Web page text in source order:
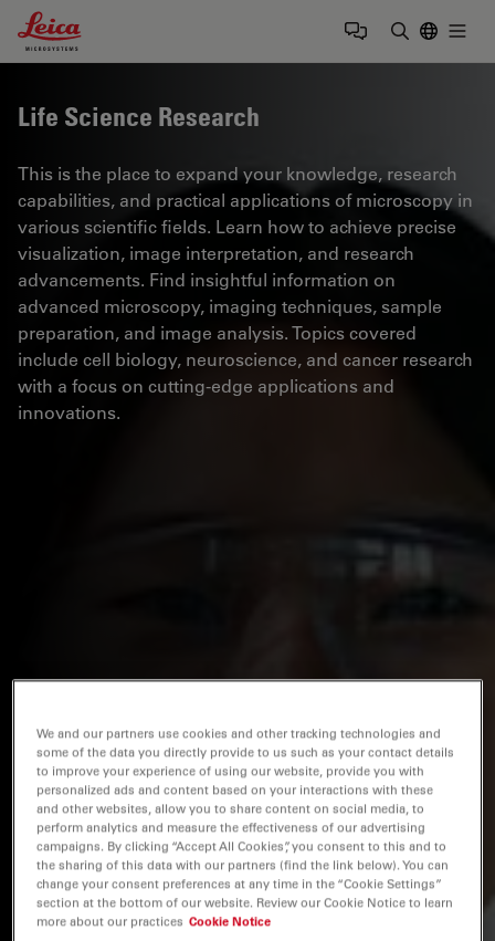
Leica Microsystems Logo
Life Science Research
This is the place to expand your knowledge, research
capabilities, and practical applications of microscopy in
various scientific fields. Learn how to achieve precise
visualization, image interpretation, and research
advancements. Find insightful information on
advanced microscopy, imaging techniques, sample
preparation, and image analysis. Topics covered
include cell biology, neuroscience, and cancer research
with a focus on cutting-edge applications and
innovations.
We and our partners use cookies and other tracking technologies and
some of the data you directly provide to us such as your contact details
to improve your experience of using our website, provide you with
personalized ads and content based on your interactions with these
and other websites, allow you to share content on social media, to
perform analytics and measure the effectiveness of our advertising
campaigns. By clicking “Accept All Cookies”, you consent to this and to
the sharing of this data with our partners (find the link below). You can
change your consent preferences at any time in the “Cookie Settings”
section at the bottom of our website. Review our Cookie Notice to learn
more about our practices Cookie Notice